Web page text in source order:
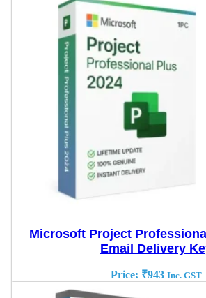
Microsoft Project
Email Delivery
Price: ₹943 Inc. GST